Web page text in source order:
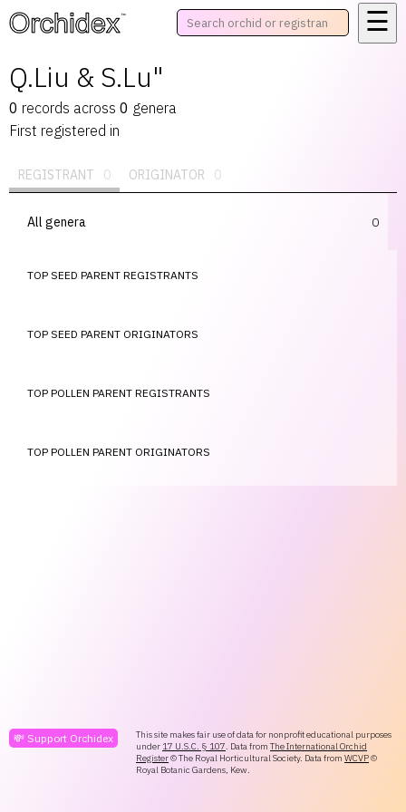
™
☰
Q.Liu & S.Lu"
0 records across 0 genera
First registered in
REGISTRANT 0 ORIGINATOR 0
All genera 0
TOP SEED PARENT REGISTRANTS
TOP SEED PARENT ORIGINATORS
TOP POLLEN PARENT REGISTRANTS
TOP POLLEN PARENT ORIGINATORS
💸 Support Orchidex
This site makes fair use of data for nonprofit educational purposes
under 17 U.S.C. § 107. Data from The International Orchid
Register© The Royal Horticultural Society. Data from WCVP©
Royal Botanic Gardens, Kew.